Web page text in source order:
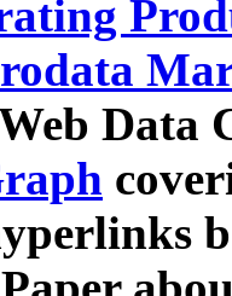
Data